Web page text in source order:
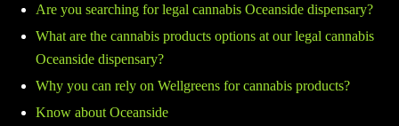
Are you searching for legal cannabis Oceanside dispensary?
What are the cannabis products options at our legal cannabis
Oceanside dispensary?
Why you can rely on Wellgreens for cannabis products?
Know about Oceanside